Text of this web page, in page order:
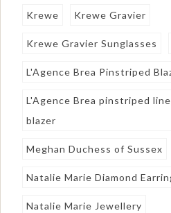
Krewe Krewe Gravier
Krewe Gravier Sunglasses
L'Agence Brea Pinstriped
L'Agence Brea pinstriped
blazer
Meghan Duchess of Sussex
Natalie Marie Diamond
Natalie Marie Jewellery